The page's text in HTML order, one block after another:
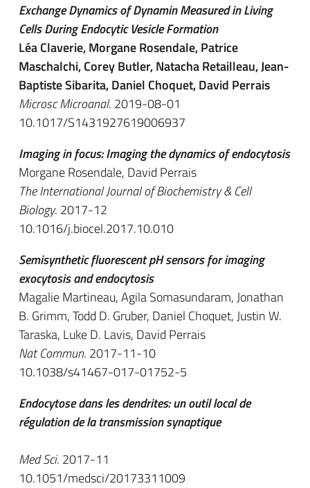
Exchange Dynamics of Dynamin Measured in Living
Cells During Endocytic Vesicle Formation
Léa Claverie, Morgane Rosendale, Patrice
Maschalchi, Corey Butler, Natacha Retailleau, Jean-
Baptiste Sibarita, Daniel Choquet, David Perrais
Microsc Microanal. 2019-08-01
10.1017/S1431927619006937
Imaging in focus: Imaging the dynamics of endocytosis
Morgane Rosendale, David Perrais
The International Journal of Biochemistry & Cell
Biology. 2017-12
10.1016/j.biocel.2017.10.010
Semisynthetic fluorescent pH sensors for imaging
exocytosis and endocytosis
Magalie Martineau, Agila Somasundaram, Jonathan
B. Grimm, Todd D. Gruber, Daniel Choquet, Justin W.
Taraska, Luke D. Lavis, David Perrais
Nat Commun. 2017-11-10
10.1038/s41467-017-01752-5
Endocytose dans les dendrites: un outil local de
régulation de la transmission synaptique
Med Sci. 2017-11
10.1051/medsci/20173311009